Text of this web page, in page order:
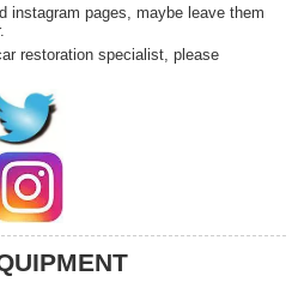
instagram pages, maybe leave them
restoration specialist, please